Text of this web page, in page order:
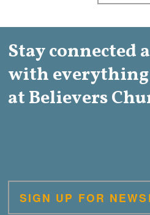
Stay connected
with
at
SIGN UP FOR